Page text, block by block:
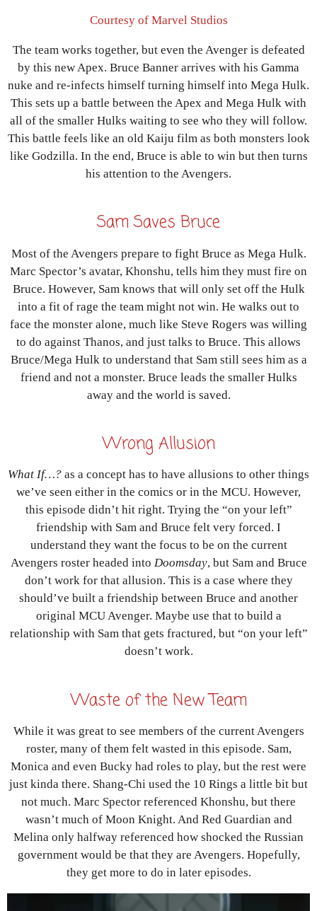
Courtesy of Marvel Studios
The team works together, but even the Avenger is defeated
by this new Apex. Bruce Banner arrives with his Gamma
nuke and re-infects himself turning himself into Mega Hulk.
This sets up a battle between the Apex and Mega Hulk with
all of the smaller Hulks waiting to see who they will follow.
This battle feels like an old Kaiju film as both monsters look
like Godzilla. In the end, Bruce is able to win but then turns
his attention to the Avengers.
Sam Saves Bruce
Most of the Avengers prepare to fight Bruce as Mega Hulk.
Marc Spector’s avatar, Khonshu, tells him they must fire on
Bruce. However, Sam knows that will only set off the Hulk
into a fit of rage the team might not win. He walks out to
face the monster alone, much like Steve Rogers was willing
to do against Thanos, and just talks to Bruce. This allows
Bruce/Mega Hulk to understand that Sam still sees him as a
friend and not a monster. Bruce leads the smaller Hulks
away and the world is saved.
Wrong Allusion
What If…? as a concept has to have allusions to other things
we’ve seen either in the comics or in the MCU. However,
this episode didn’t hit right. Trying the “on your left”
friendship with Sam and Bruce felt very forced. I
understand they want the focus to be on the current
Avengers roster headed into Doomsday, but Sam and Bruce
don’t work for that allusion. This is a case where they
should’ve built a friendship between Bruce and another
original MCU Avenger. Maybe use that to build a
relationship with Sam that gets fractured, but “on your left”
doesn’t work.
Waste of the New Team
While it was great to see members of the current Avengers
roster, many of them felt wasted in this episode. Sam,
Monica and even Bucky had roles to play, but the rest were
just kinda there. Shang-Chi used the 10 Rings a little bit but
not much. Marc Spector referenced Khonshu, but there
wasn’t much of Moon Knight. And Red Guardian and
Melina only halfway referenced how shocked the Russian
government would be that they are Avengers. Hopefully,
they get more to do in later episodes.